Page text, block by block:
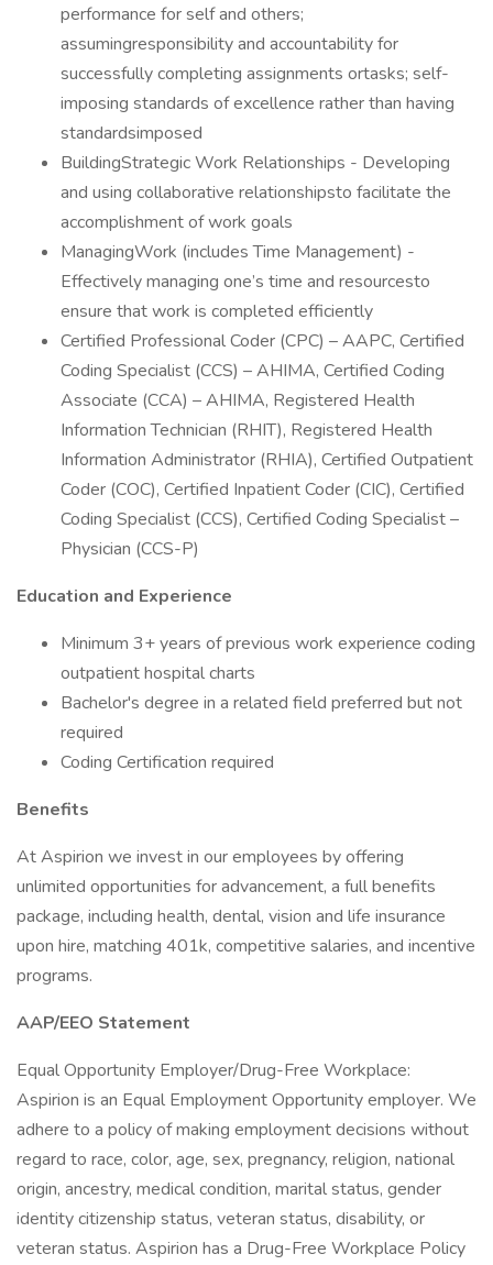
performance for self and others;
assumingresponsibility and accountability for
successfully completing assignments ortasks; self-
imposing standards of excellence rather than having
standardsimposed
BuildingStrategic Work Relationships - Developing
and using collaborative relationshipsto facilitate the
accomplishment of work goals
ManagingWork (includes Time Management) -
Effectively managing one’s time and resourcesto
ensure that work is completed efficiently
Certified Professional Coder (CPC) – AAPC, Certified
Coding Specialist (CCS) – AHIMA, Certified Coding
Associate (CCA) – AHIMA, Registered Health
Information Technician (RHIT), Registered Health
Information Administrator (RHIA), Certified Outpatient
Coder (COC), Certified Inpatient Coder (CIC), Certified
Coding Specialist (CCS), Certified Coding Specialist –
Physician (CCS-P)
Education and Experience
Minimum 3+ years of previous work experience coding
outpatient hospital charts
Bachelor's degree in a related field preferred but not
required
Coding Certification required
Benefits
At Aspirion we invest in our employees by offering
unlimited opportunities for advancement, a full benefits
package, including health, dental, vision and life insurance
upon hire, matching 401k, competitive salaries, and incentive
programs.
AAP/EEO Statement
Equal Opportunity Employer/Drug-Free Workplace:
Aspirion is an Equal Employment Opportunity employer. We
adhere to a policy of making employment decisions without
regard to race, color, age, sex, pregnancy, religion, national
origin, ancestry, medical condition, marital status, gender
identity citizenship status, veteran status, disability, or
veteran status. Aspirion has a Drug-Free Workplace Policy